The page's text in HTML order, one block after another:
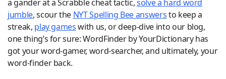
a gander at a Scrabble cheat tactic,solve a hard word
jumble, scour the NYT Spelling Bee answersto keep a
streak, play gameswith us, or deep-dive into our blog,
one thing’s for sure: WordFinder by YourDictionary has
got your word-gamer, word-searcher, and ultimately, your
word-finder back.